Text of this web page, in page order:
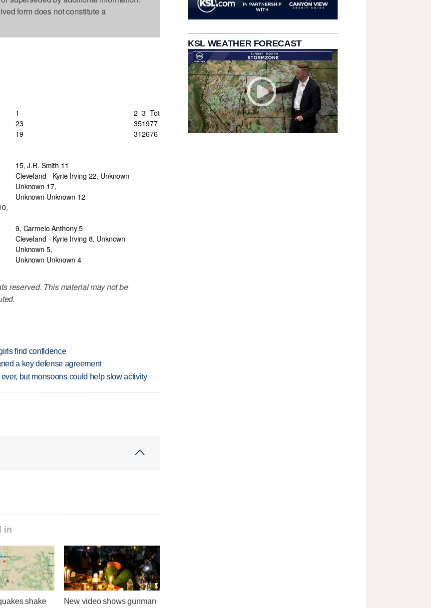
form does not constitute a
1
2 3 Tot
23 351977
19 312676
15, J.R. Smith 11
Cleveland - Kyrie Irving 22, Unknown
Unknown 17,
Unknown Unknown 12
9, Carmelo Anthony 5
Cleveland - Kyrie Irving 8, Unknown
Unknown 5,
Unknown Unknown 4
reserved. This material may not be
find confidence
a key defense agreement
but monsoons could help slow activity
in
shake
New video shows gunman
KSL WEATHER FORECAST